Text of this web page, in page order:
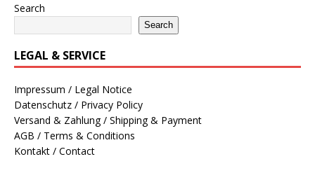
Search
Search
LEGAL & SERVICE
Impressum / Legal Notice
Datenschutz / Privacy Policy
Versand & Zahlung / Shipping & Payment
AGB / Terms & Conditions
Kontakt / Contact